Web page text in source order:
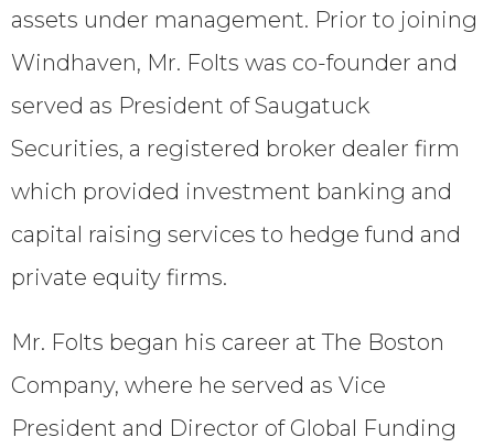
assets under management. Prior to joining
Windhaven, Mr. Folts was co-founder and
served as President of Saugatuck
Securities, a registered broker dealer firm
which provided investment banking and
capital raising services to hedge fund and
private equity firms.
Mr. Folts began his career at The Boston
Company, where he served as Vice
President and Director of Global Funding